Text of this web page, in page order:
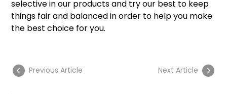
Previous Article Next Article
selective in our products and try our best to keep
things fair and balanced in order to help you make
the best choice for you.